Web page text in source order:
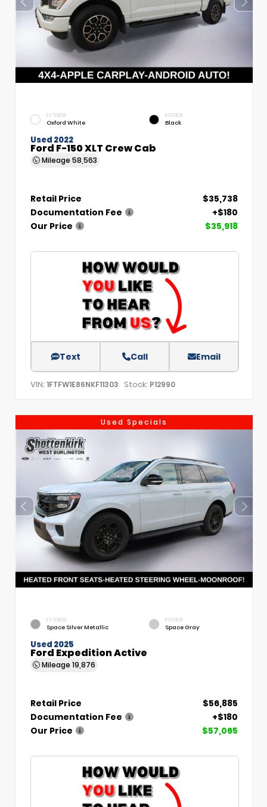
EXTERIOR
Oxford White
INTERIOR
Black
Used 2022
Ford F-150 XLT Crew Cab
Mileage 58,563
Retail Price
$35,738
Documentation Fee
+$180
Our Price
$35,918
Text Call Email
VIN: 1FTFW1E86NKF11303 Stock: P12990
Used Specials
EXTERIOR
Space Silver Metallic
INTERIOR
Space Gray
Used 2025
Ford Expedition Active
Mileage 19,876
Retail Price
$56,885
Documentation Fee
+$180
Our Price
$57,065